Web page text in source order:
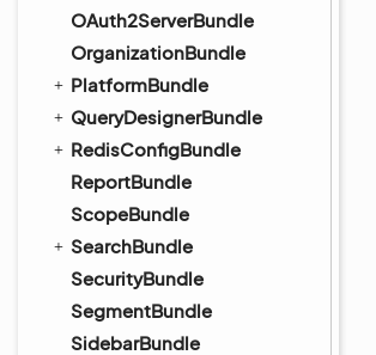
OAuth2ServerBundle
OrganizationBundle
PlatformBundle
QueryDesignerBundle
RedisConfigBundle
ReportBundle
ScopeBundle
SearchBundle
SecurityBundle
SegmentBundle
SidebarBundle